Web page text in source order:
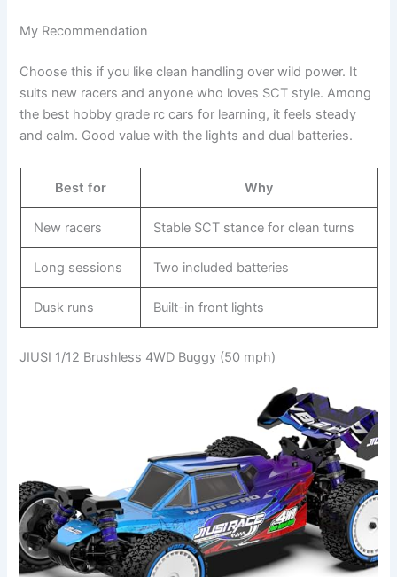
My Recommendation
Choose this if you like clean handling over wild power. It
suits new racers and anyone who loves SCT style. Among
the best hobby grade rc cars for learning, it feels steady
and calm. Good value with the lights and dual batteries.
Best for Why
New racers Stable SCT stance for clean turns
Long sessions Two included batteries
Dusk runs Built-in front lights
JIUSI 1/12 Brushless 4WD Buggy (50 mph)